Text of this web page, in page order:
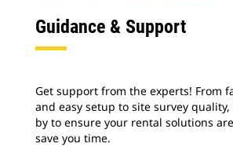
Guidance & Support
Get support from the experts! From
and easy setup to site survey quality,
by to ensure your rental solutions
save you time.